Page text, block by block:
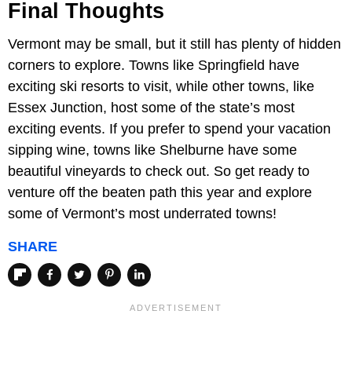
Final Thoughts
Vermont may be small, but it still has plenty of hidden
corners to explore. Towns like Springfield have
exciting ski resorts to visit, while other towns, like
Essex Junction, host some of the state’s most
exciting events. If you prefer to spend your vacation
sipping wine, towns like Shelburne have some
beautiful vineyards to check out. So get ready to
venture off the beaten path this year and explore
some of Vermont’s most underrated towns!
SHARE